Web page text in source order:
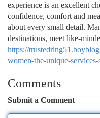
experience is an excellent
confidence, comfort and
about every small detail.
destinations, meet like-
https://
women-the-unique-
Comments
Submit a Comment